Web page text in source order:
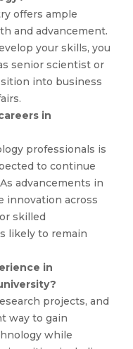
offers ample
and advancement.
your skills, you
senior scientist or
into business
in
professionals is
to continue
advancements in
innovation across
skilled
likely to remain
in
projects, and
way to gain
while